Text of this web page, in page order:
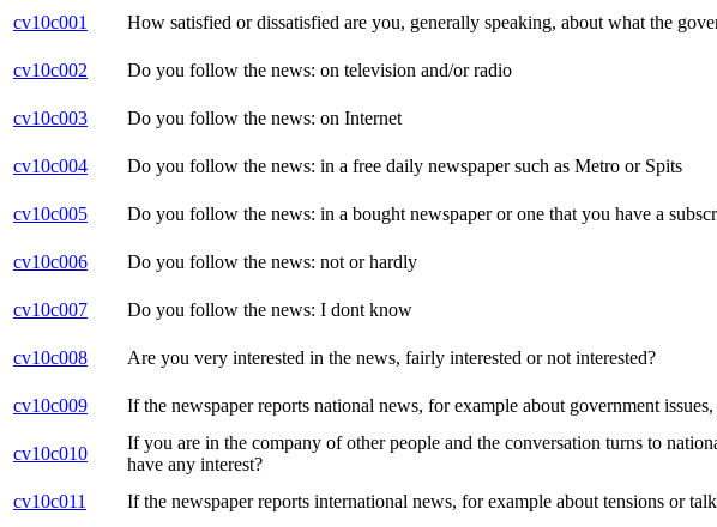
cv10c001
How satisfied or dissatisfied are you, generally speaking, about what the
cv10c002
Do you follow the news: on television and/or radio
cv10c003
Do you follow the news: on Internet
cv10c004
Do you follow the news: in a free daily newspaper such as Metro or Spits
cv10c005
Do you follow the news: in a bought newspaper or one that you have a
cv10c006
Do you follow the news: not or hardly
cv10c007
Do you follow the news: I dont know
cv10c008
Are you very interested in the news, fairly interested or not interested?
cv10c009
If the newspaper reports national news, for example about government
cv10c010
If you are in the company of other people and the conversation turns to
have any interest?
cv10c011
If the newspaper reports international news, for example about tensions or